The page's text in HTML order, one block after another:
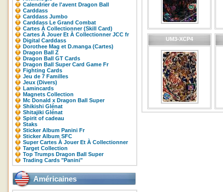
Calendrier de l'avent Dragon Ball
Carddass
Carddass Jumbo
Carddass Le Grand Combat
Cartes À Collectionner (Skill Card)
Cartes À Jouer Et À Collectionner JCC fr
Digital Carddass
Dorothee Mag et D.manga (Cartes)
Dragon Ball Z
Dragon Ball GT Cards
Dragon Ball Super Card Game Fr
Fighting Cards
Jeu de 7 Familles
Jeux (Divers)
Lamincards
Magnets Collection
Mc Donald x Dragon Ball Super
Shikishi Glénat
Shitajiki Glénat
Spirit of cadeau
Staks
Sticker Album Panini Fr
Sticker Album SFC
Super Cartes À Jouer Et À Collectionner
Target Collection
Top Trumps Dragon Ball Super
Trading Cards "Panini"
Américaines
UM3-XCP4